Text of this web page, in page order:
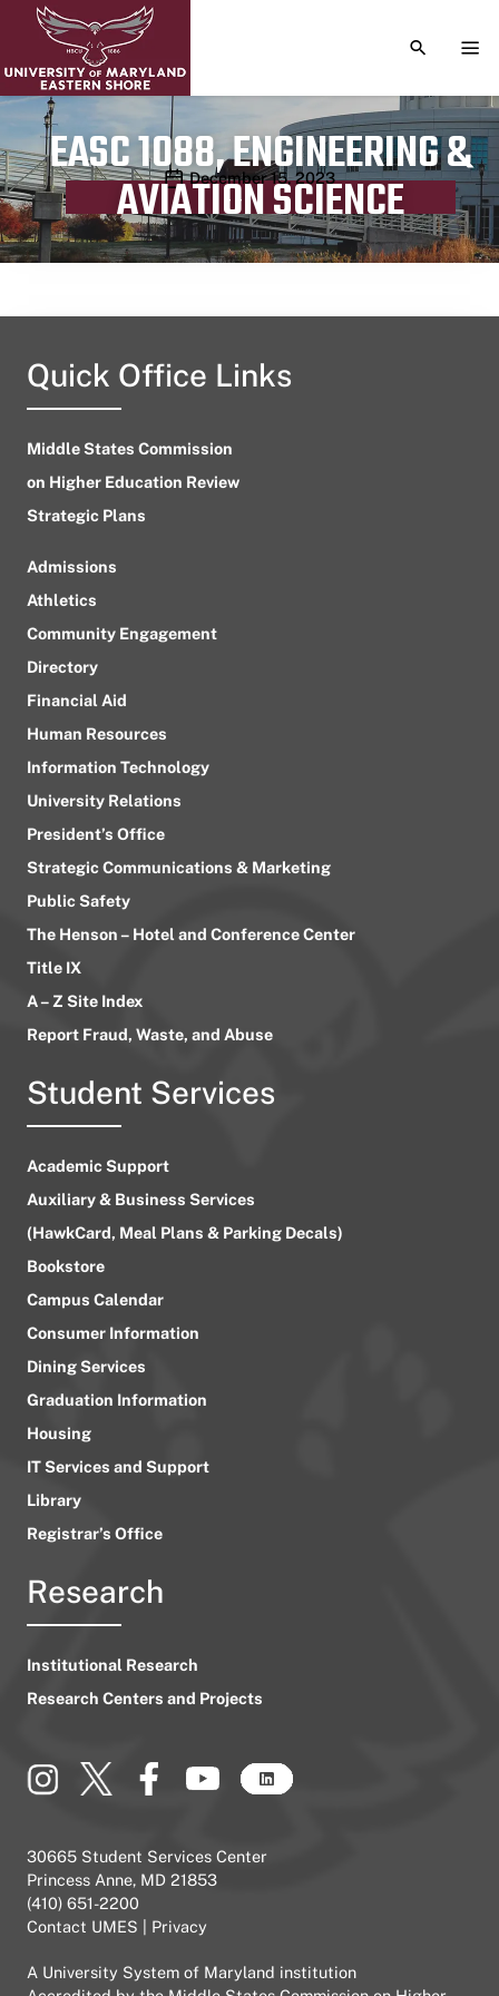
TOGGLE
EASC 1088, ENGINEERING &
AVIATION SCIENCE
Publication date
December 15, 2023
Quick Office Links
Middle States Commission
on Higher Education Review
Strategic Plans
Admissions
Athletics
Community Engagement
Directory
Financial Aid
Human Resources
Information Technology
University Relations
President’s Office
Strategic Communications & Marketing
Public Safety
The Henson – Hotel and Conference Center
Title IX
A – Z Site Index
Report Fraud, Waste, and Abuse
Student Services
Academic Support
Auxiliary & Business Services
(HawkCard, Meal Plans & Parking Decals)
Bookstore
Campus Calendar
Consumer Information
Dining Services
Graduation Information
Housing
IT Services and Support
Library
Registrar’s Office
Research
Institutional Research
Research Centers and Projects
30665 Student Services Center
Princess Anne, MD 21853
(410) 651-2200
Contact UMES
Privacy
A University System of Maryland institution